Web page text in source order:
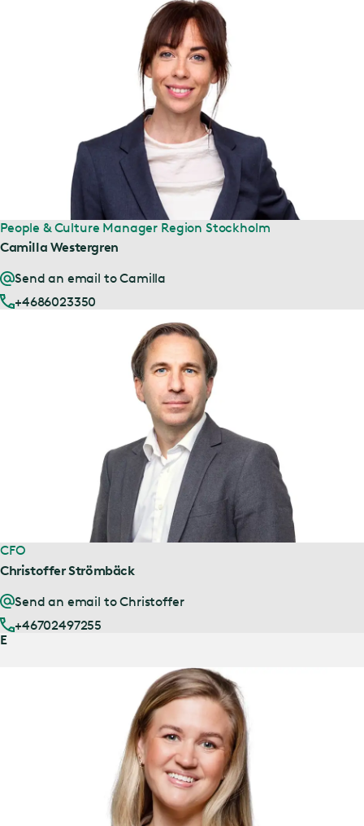
People & Culture Manager Region Stockholm
Camilla Westergren
Send an email to Camilla
+4686023350
CFO
Christoffer Strömbäck
Send an email to Christoffer
+46702497255
E